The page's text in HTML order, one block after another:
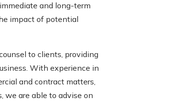
and long-term
impact of potential
to clients, providing
With experience in
and contract matters,
we are able to advise on